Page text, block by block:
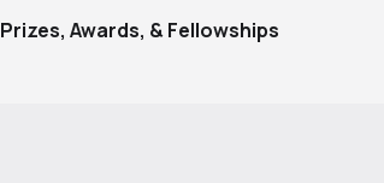
Prizes, Awards, & Fellowships